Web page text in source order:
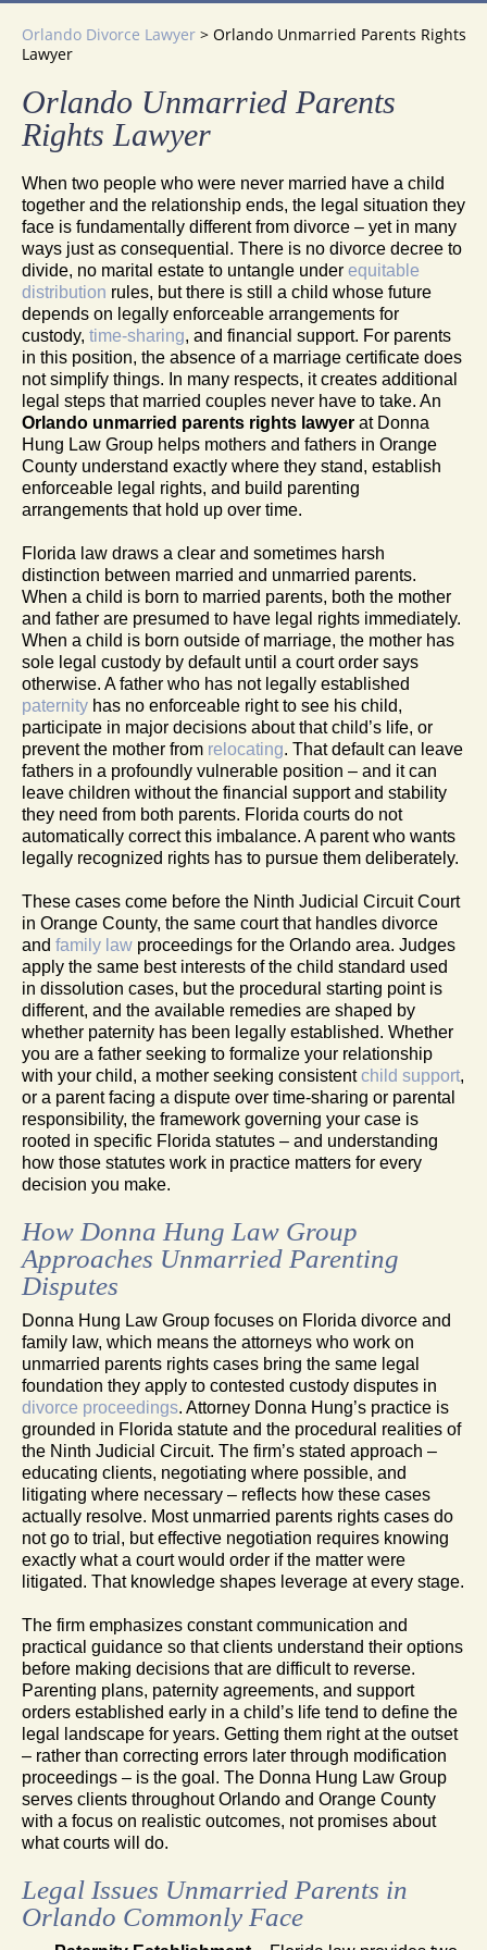
Orlando Divorce Lawyer > Orlando Unmarried Parents Rights
Lawyer
Orlando Unmarried Parents
Rights Lawyer
When two people who were never married have a child
together and the relationship ends, the legal situation they
face is fundamentally different from divorce – yet in many
ways just as consequential. There is no divorce decree to
divide, no marital estate to untangle under equitable
distribution rules, but there is still a child whose future
depends on legally enforceable arrangements for
custody, time-sharing, and financial support. For parents
in this position, the absence of a marriage certificate does
not simplify things. In many respects, it creates additional
legal steps that married couples never have to take. An
Orlando unmarried parents rights lawyer at Donna
Hung Law Group helps mothers and fathers in Orange
County understand exactly where they stand, establish
enforceable legal rights, and build parenting
arrangements that hold up over time.
Florida law draws a clear and sometimes harsh
distinction between married and unmarried parents.
When a child is born to married parents, both the mother
and father are presumed to have legal rights immediately.
When a child is born outside of marriage, the mother has
sole legal custody by default until a court order says
otherwise. A father who has not legally established
paternity has no enforceable right to see his child,
participate in major decisions about that child’s life, or
prevent the mother from relocating. That default can leave
fathers in a profoundly vulnerable position – and it can
leave children without the financial support and stability
they need from both parents. Florida courts do not
automatically correct this imbalance. A parent who wants
legally recognized rights has to pursue them deliberately.
These cases come before the Ninth Judicial Circuit Court
in Orange County, the same court that handles divorce
and family law proceedings for the Orlando area. Judges
apply the same best interests of the child standard used
in dissolution cases, but the procedural starting point is
different, and the available remedies are shaped by
whether paternity has been legally established. Whether
you are a father seeking to formalize your relationship
with your child, a mother seeking consistentchild support,
or a parent facing a dispute over time-sharing or parental
responsibility, the framework governing your case is
rooted in specific Florida statutes – and understanding
how those statutes work in practice matters for every
decision you make.
How Donna Hung Law Group
Approaches Unmarried Parenting
Disputes
Donna Hung Law Group focuses on Florida divorce and
family law, which means the attorneys who work on
unmarried parents rights cases bring the same legal
foundation they apply to contested custody disputes in
divorce proceedings. Attorney Donna Hung’s practice is
grounded in Florida statute and the procedural realities of
the Ninth Judicial Circuit. The firm’s stated approach –
educating clients, negotiating where possible, and
litigating where necessary – reflects how these cases
actually resolve. Most unmarried parents rights cases do
not go to trial, but effective negotiation requires knowing
exactly what a court would order if the matter were
litigated. That knowledge shapes leverage at every stage.
The firm emphasizes constant communication and
practical guidance so that clients understand their options
before making decisions that are difficult to reverse.
Parenting plans, paternity agreements, and support
orders established early in a child’s life tend to define the
legal landscape for years. Getting them right at the outset
– rather than correcting errors later through modification
proceedings – is the goal. The Donna Hung Law Group
serves clients throughout Orlando and Orange County
with a focus on realistic outcomes, not promises about
what courts will do.
Legal Issues Unmarried Parents in
Orlando Commonly Face